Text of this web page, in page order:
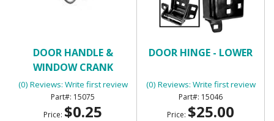
DOOR HANDLE &
WINDOW CRANK
RETAINING CLIP
(0) Reviews: Write first review
15075
Price: $0.25
DOOR HINGE - LOWER
(0) Reviews: Write first review
15046
Price: $25.00